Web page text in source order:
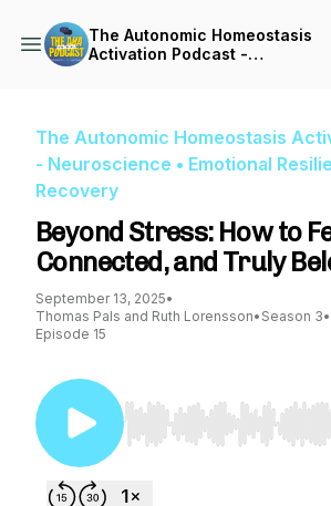
The Autonomic Homeostasis
Activation Podcast -
The Autonomic Homeostasis
- Neuroscience • Emotional
Recovery
Beyond Stress: How to
Connected, and Truly
September 13, 2025•
Thomas Pals and Ruth Lorensson• Season 3•
Episode 15
Use Left/Right to seek,